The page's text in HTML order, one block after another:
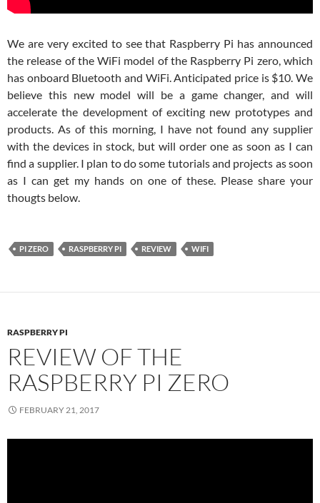
We are very excited to see that Raspberry Pi has announced
the release of the WiFi model of the Raspberry Pi zero, which
has onboard Bluetooth and WiFi. Anticipated price is $10. We
believe this new model will be a game changer, and will
accelerate the development of exciting new prototypes and
products. As of this morning, I have not found any supplier
with the devices in stock, but will order one as soon as I can
find a supplier. I plan to do some tutorials and projects as soon
as I can get my hands on one of these. Please share your
thougts below.
PI ZERO RASPBERRY PI REVIEW WIFI
RASPBERRY PI
REVIEW OF THE
RASPBERRY PI ZERO
FEBRUARY 21, 2017